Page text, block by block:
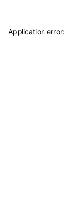
Application